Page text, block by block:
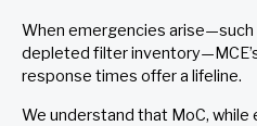
When emergencies
depleted filter
response times offer a lifeline.
We understand that MoC,